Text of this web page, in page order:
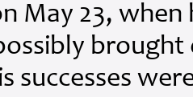
May 23,
successes